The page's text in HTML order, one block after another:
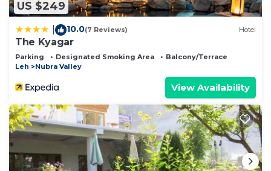
US $249
10.0(7 Reviews) Hotel
The Kyagar
Parking Designated Smoking Area
Balcony/Terrace
Leh
Nubra Valley
View Availability